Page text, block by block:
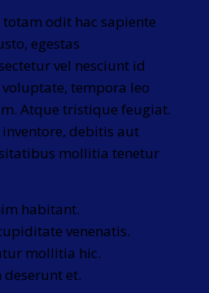
odit hac sapiente
egestas
vel nesciunt id
tempora leo
Atque tristique feugiat.
debitis aut
mollitia tenetur
habitant.
venenatis.
mollitia hic.
et.